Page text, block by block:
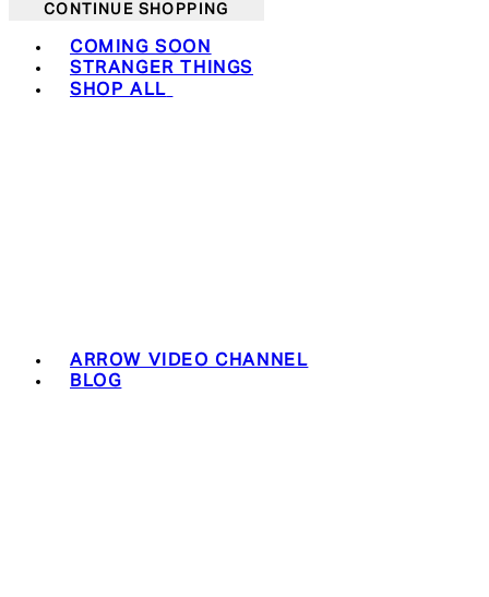
CONTINUE SHOPPING
COMING SOON
STRANGER THINGS
SHOP ALL
ARROW VIDEO CHANNEL
BLOG